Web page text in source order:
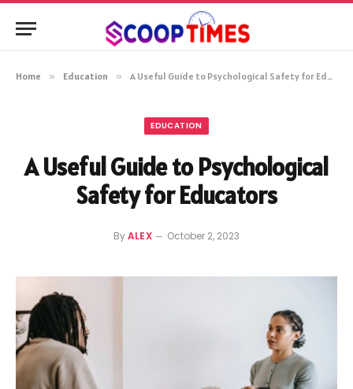
Home » Education » A Useful Guide to Psychological Safety for Educators
EDUCATION
A Useful Guide to Psychological
Safety for Educators
By ALEX October 2, 2023